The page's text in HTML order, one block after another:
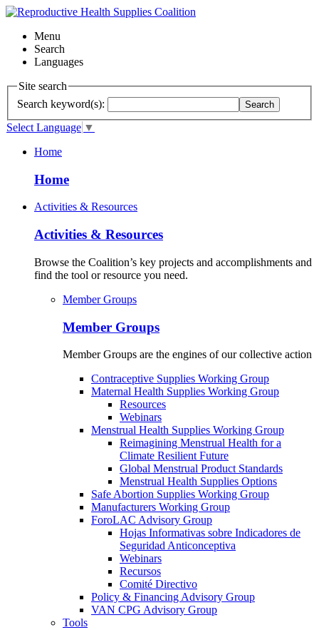
Menu
Search
Languages
Site search
Search keyword(s):
Search
Select Language ▼
Home
Home
Activities & Resources
Activities & Resources
Browse the Coalition’s key projects and accomplishments and
find the tool or resource you need.
Member Groups
Member Groups
Member Groups are the engines of our collective action
Contraceptive Supplies Working Group
Maternal Health Supplies Working Group
Resources
Webinars
Menstrual Health Supplies Working Group
Reimagining Menstrual Health for a
Climate Resilient Future
Global Menstrual Product Standards
Menstrual Health Supplies Options
Safe Abortion Supplies Working Group
Manufacturers Working Group
ForoLAC Advisory Group
Hojas Informativas sobre Indicadores de
Seguridad Anticonceptiva
Webinars
Recursos
Comité Directivo
Policy & Financing Advisory Group
VAN CPG Advisory Group
Tools